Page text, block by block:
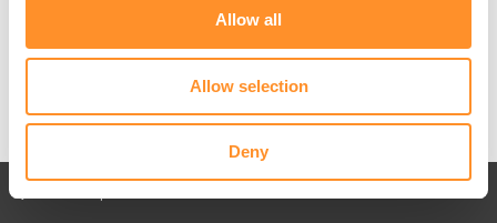
Allow all
Allow selection
Deny